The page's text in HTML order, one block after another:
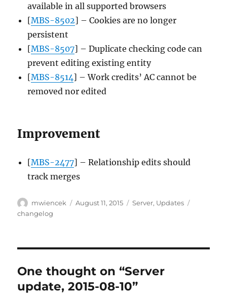
available in all supported browsers
[MBS-8502] – Cookies are no longer
persistent
[MBS-8507] – Duplicate checking code can
prevent editing existing entity
[MBS-8514] – Work credits’ AC cannot be
removed nor edited
Improvement
[MBS-2477] – Relationship edits should
track merges
Author
mwiencek
Posted
August 11, 2015 Categories
Server, Updates
changelog
One thought on “Server
update, 2015-08-10”